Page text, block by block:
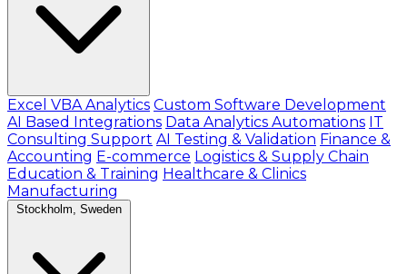
Excel VBA Analytics Custom Software Development
AI Based Integrations Data Analytics Automations IT
Consulting Support AI Testing & Validation Finance &
Accounting E-commerce Logistics & Supply Chain
Education & Training Healthcare & Clinics
Manufacturing
Stockholm, Sweden